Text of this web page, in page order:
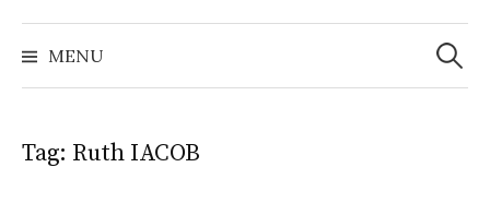
MENU
Search
for:
Tag: Ruth IACOB